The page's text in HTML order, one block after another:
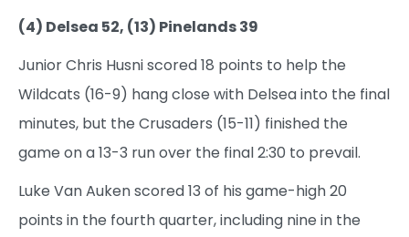
(4) Delsea 52, (13) Pinelands 39
Junior Chris Husni scored 18 points to help the
Wildcats (16-9) hang close with Delsea into the final
minutes, but the Crusaders (15-11) finished the
game on a 13-3 run over the final 2:30 to prevail.
Luke Van Auken scored 13 of his game-high 20
points in the fourth quarter, including nine in the